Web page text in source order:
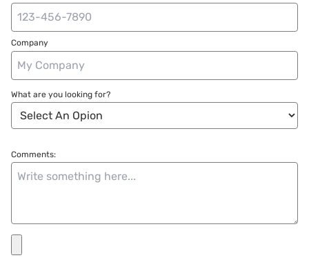
Company
What are you looking for?
Comments: